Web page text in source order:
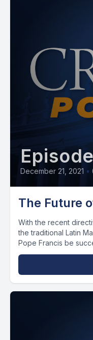
Episode
December 21, 2021 •
The Future
With the recent
the traditional Latin
Pope Francis be